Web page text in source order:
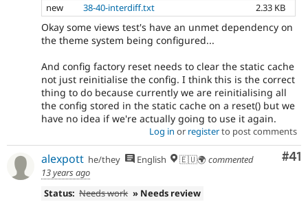
new
38-40-interdiff.txt 2.33 KB
Okay some views test's have an unmet dependency on
the theme system being configured...
And config factory reset needs to clear the static cache
not just reinitialise the config. I think this is the correct
thing to do because currently we are reinitialising all
the config stored in the static cache on a reset() but we
have no idea if we're actually going to use it again.
Log in or registerto post comments
#41
alexpott he/they English 🇪🇺🌍 commented
13 years ago
Status: Needs work » Needs review